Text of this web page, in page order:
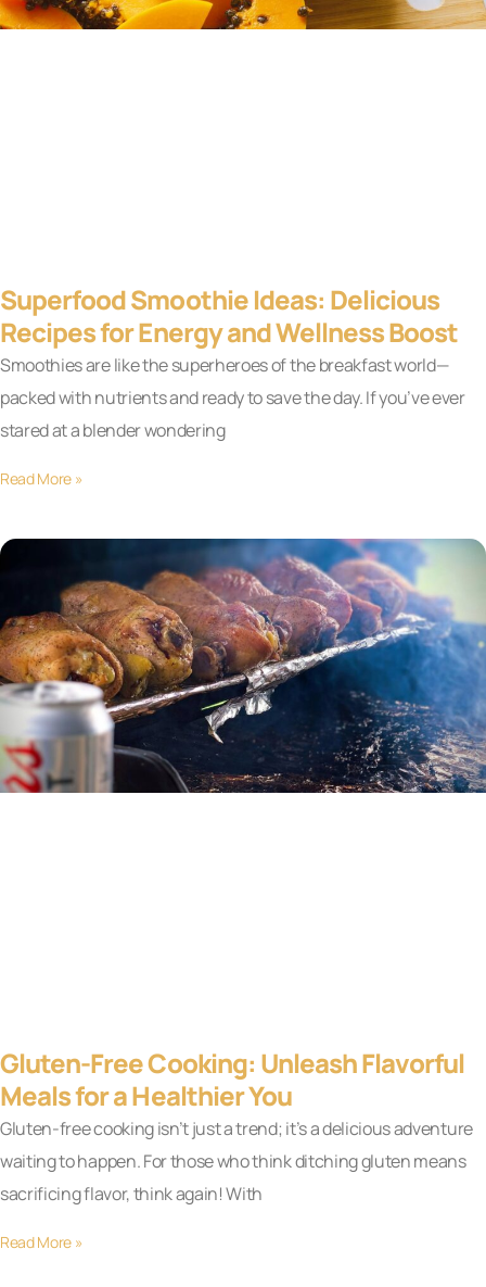
Superfood Smoothie Ideas: Delicious
Recipes for Energy and Wellness Boost
Smoothies are like the superheroes of the breakfast world—
packed with nutrients and ready to save the day. If you’ve ever
stared at a blender wondering
Read More »
Gluten-Free Cooking: Unleash Flavorful
Meals for a Healthier You
Gluten-free cooking isn’t just a trend; it’s a delicious adventure
waiting to happen. For those who think ditching gluten means
sacrificing flavor, think again! With
Read More »